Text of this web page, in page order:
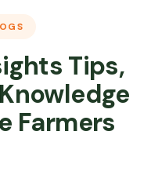
Tips,
Farmers